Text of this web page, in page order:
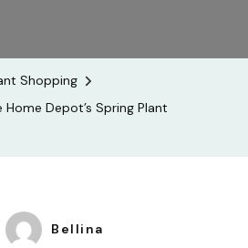
Shopping
Home Depot’s Spring Plant
Bellina